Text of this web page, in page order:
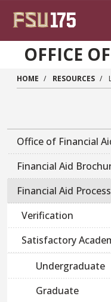
OFFICE
HOME RESOURCES
Main
Office of Financial
Financial Aid
Financial Aid
Verification
Satisfactory
Undergraduate
Graduate